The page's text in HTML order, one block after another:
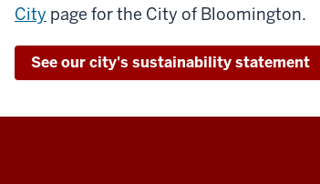
City page for the City of Bloomington.
See our city's sustainability statement